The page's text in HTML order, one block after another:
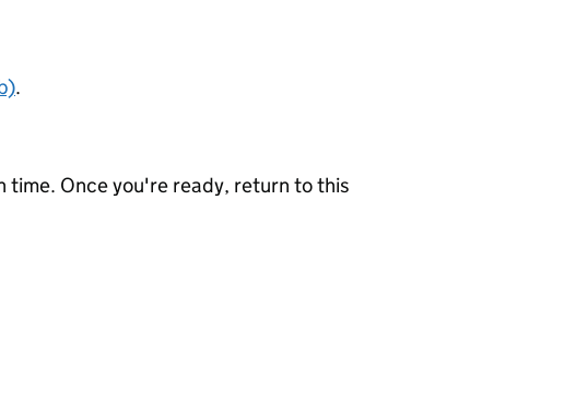
.
Once you're ready, return to this